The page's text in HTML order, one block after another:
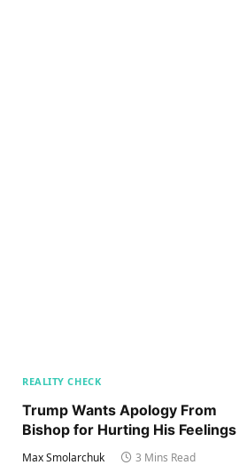
REALITY CHECK
Trump Wants Apology From
Bishop for Hurting His Feelings
Max Smolarchuk 3 Mins Read